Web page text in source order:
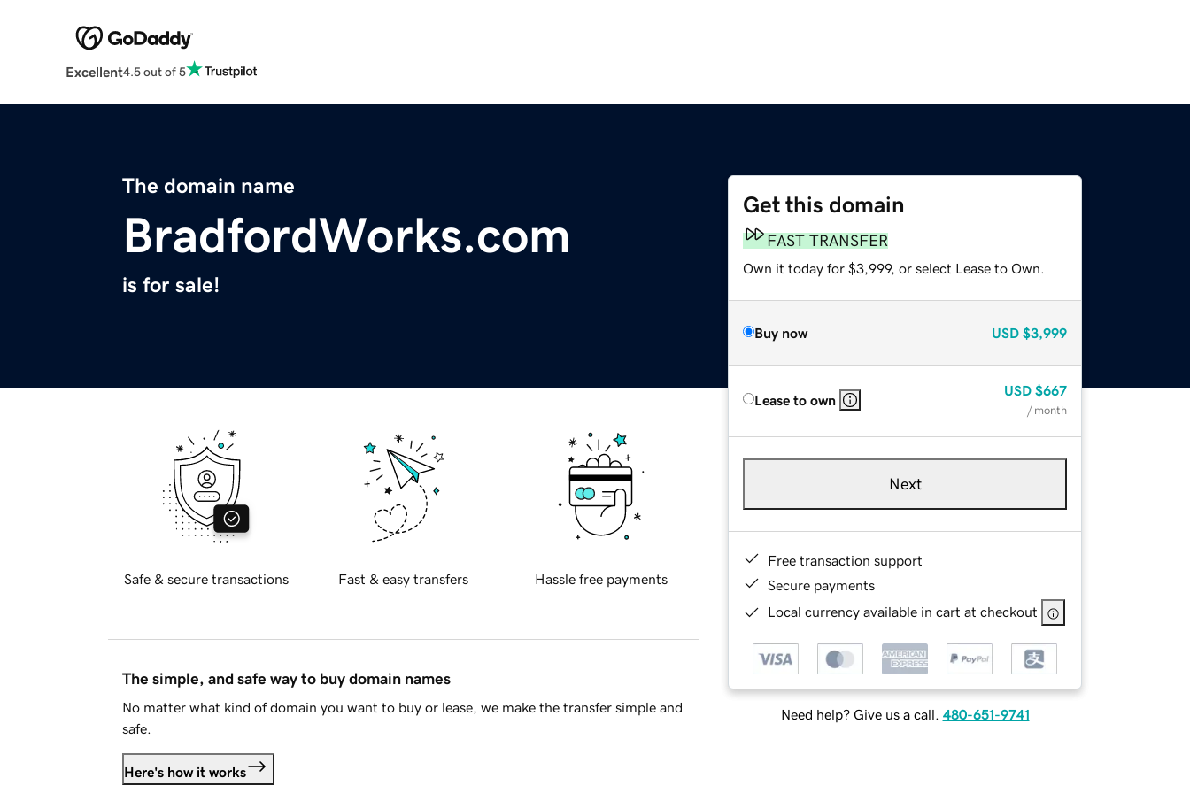
Excellent4.5 out of 5
The domain name
BradfordWorks.com
is for sale!
Get this domain
FAST TRANSFER
Own it today for $3,999, or select Lease to Own.
Buy now USD $3,999
Lease to own
USD $667
/ month
Next
Free transaction support
Secure payments
Local currency available in cart at checkout
Need help? Give us a call. 480-651-9741
Safe & secure transactions Fast & easy transfers Hassle free payments
The simple, and safe way to buy domain names
No matter what kind of domain you want to buy or lease, we make the transfer simple and
safe.
Here's how it works